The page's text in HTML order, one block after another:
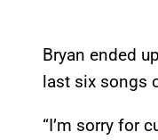
Bryan ended
last six songs
“I’m sorry for